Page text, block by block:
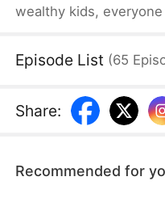
wealthy kids,
Yvette not only builds
she discovers true
out a bright, joyful life
Episode List (65
Share:
Recommended for